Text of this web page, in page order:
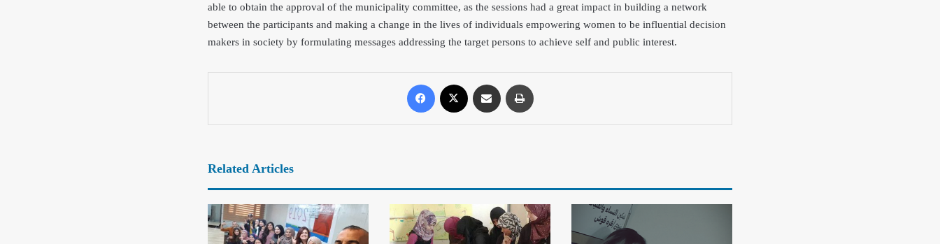
able to obtain the approval of the municipality committee, as the sessions had a great impact in building a network
between the participants and making a change in the lives of individuals empowering women to be influential decision
makers in society by formulating messages addressing the target persons to achieve self and public interest.
Related Articles